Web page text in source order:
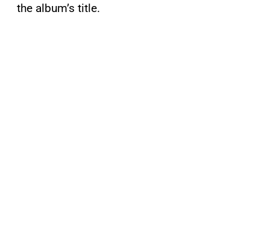
the album’s title.